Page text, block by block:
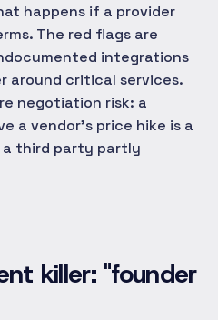
happens if a provider
The red flags are
integrations
around critical services.
negotiation risk: a
a vendor's price hike is a
a third party partly
killer: "founder